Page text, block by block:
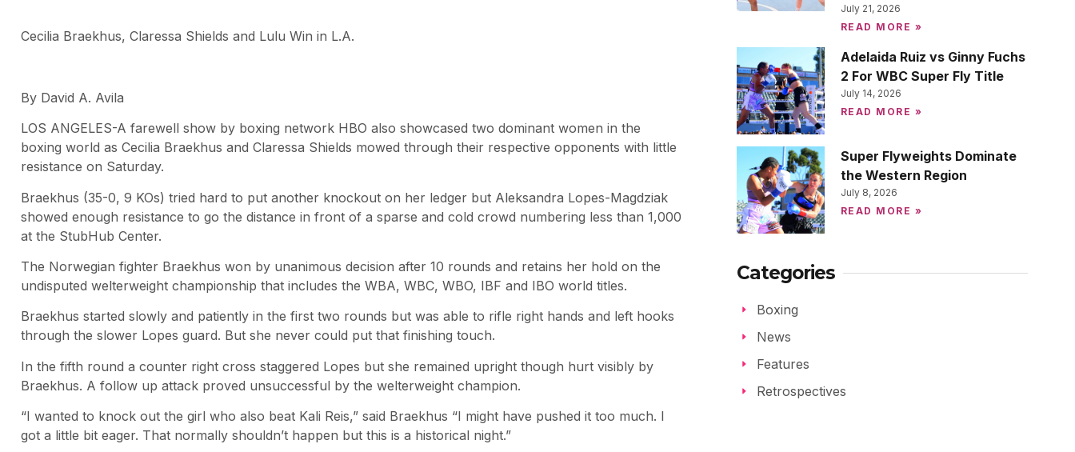
Cecilia Braekhus, Claressa Shields and Lulu Win in L.A.
By David A. Avila
LOS ANGELES-A farewell show by boxing network HBO also showcased two dominant women in the
boxing world as Cecilia Braekhus and Claressa Shields mowed through their respective opponents with little
resistance on Saturday.
Braekhus (35-0, 9 KOs) tried hard to put another knockout on her ledger but Aleksandra Lopes-Magdziak
showed enough resistance to go the distance in front of a sparse and cold crowd numbering less than 1,000
at the StubHub Center.
The Norwegian fighter Braekhus won by unanimous decision after 10 rounds and retains her hold on the
undisputed welterweight championship that includes the WBA, WBC, WBO, IBF and IBO world titles.
Braekhus started slowly and patiently in the first two rounds but was able to rifle right hands and left hooks
through the slower Lopes guard. But she never could put that finishing touch.
In the fifth round a counter right cross staggered Lopes but she remained upright though hurt visibly by
Braekhus. A follow up attack proved unsuccessful by the welterweight champion.
“I wanted to knock out the girl who also beat Kali Reis,” said Braekhus “I might have pushed it too much. I
got a little bit eager. That normally shouldn’t happen but this is a historical night.”
July 21, 2026
READ MORE »
Adelaida Ruiz vs Ginny Fuchs
2 For WBC Super Fly Title
July 14, 2026
READ MORE »
Super Flyweights Dominate
the Western Region
July 8, 2026
READ MORE »
Categories
Boxing
News
Features
Retrospectives